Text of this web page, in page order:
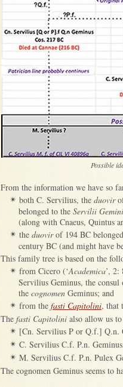
Possible
From the information we have so
✴ both C. Servilius, the duovir
belonged to the Servilii Gemini
(along with Cnaeus, Quintus
✴ the duovirof 194 BC
century BC (and might have
This family tree is based on the
✴ from Cicero (‘Academica’,
Servilius Geminus, the
the cognomen Geminus; and
✴ from the fasti Capitolini, that
The fasti Capitolini also allow us
✴ [Cn. Servilius P or Q.f.] Q.n.
✴ C. Servilius C.f. P.n.
✴ M. Servilius C.f. P.n. Pulex
The cognomen Geminus seems to